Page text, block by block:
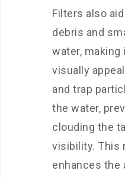
Filters also
debris and
water, making
visually
and trap
the water,
clouding the
visibility. This
enhances the